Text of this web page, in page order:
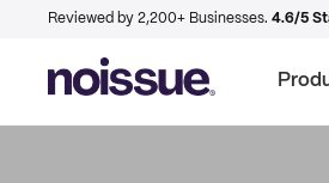
Reviewed by 2,200+ Businesses. 4.6/5